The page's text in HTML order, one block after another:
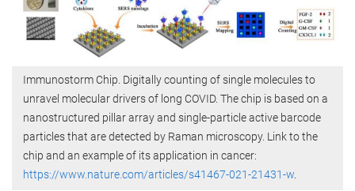
Immunostorm Chip. Digitally counting of single molecules to
unravel molecular drivers of long COVID. The chip is based on a
nanostructured pillar array and single-particle active barcode
particles that are detected by Raman microscopy. Link to the
chip and an example of its application in cancer:
https://www.nature.com/articles/s41467-021-21431-w